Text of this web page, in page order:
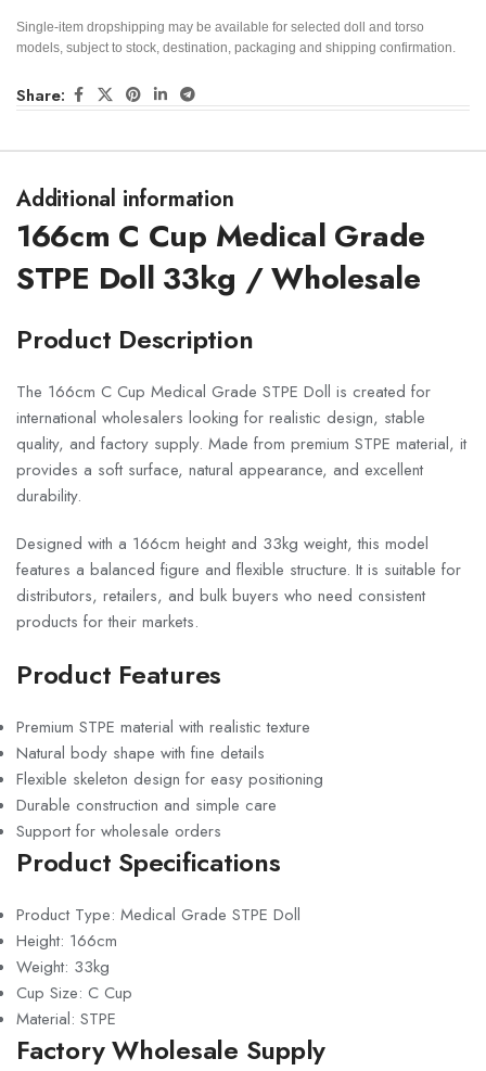
Single-item dropshipping may be available for selected doll and torso
models, subject to stock, destination, packaging and shipping confirmation.
Share:
Additional information
166cm C Cup Medical Grade
STPE Doll 33kg / Wholesale
Product Description
The 166cm C Cup Medical Grade STPE Doll is created for
international wholesalers looking for realistic design, stable
quality, and factory supply. Made from premium STPE material, it
provides a soft surface, natural appearance, and excellent
durability.
Designed with a 166cm height and 33kg weight, this model
features a balanced figure and flexible structure. It is suitable for
distributors, retailers, and bulk buyers who need consistent
products for their markets.
Product Features
Premium STPE material with realistic texture
Natural body shape with fine details
Flexible skeleton design for easy positioning
Durable construction and simple care
Support for wholesale orders
Product Specifications
Product Type: Medical Grade STPE Doll
Height: 166cm
Weight: 33kg
Cup Size: C Cup
Material: STPE
Factory Wholesale Supply